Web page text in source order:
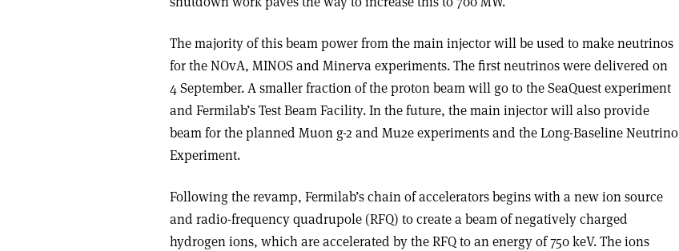
The majority of this beam power from the main injector will be used to make neutrinos
for the NOvA, MINOS and Minerva experiments. The first neutrinos were delivered on
4 September. A smaller fraction of the proton beam will go to the SeaQuest experiment
and Fermilab’s Test Beam Facility. In the future, the main injector will also provide
beam for the planned Muon g-2 and Mu2e experiments and the Long-Baseline Neutrino
Experiment.
Following the revamp, Fermilab’s chain of accelerators begins with a new ion source
and radio-frequency quadrupole (RFQ) to create a beam of negatively charged
hydrogen ions, which are accelerated by the RFQ to an energy of 750 keV. The ions